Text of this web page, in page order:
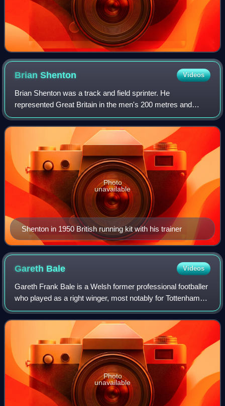
BrianShenton Videos
Brian Shenton was a track and field sprinter. He
represented Great Britain in the men's 200 metres and
men's 4 × 100 metres relay at two consecutive Summer
Olympics.
Shenton in 1950 British running kit with his trainer
Photo
unavailable
Gareth Bale Videos
Gareth Frank Bale is a Welsh former professional footballer
who played as a right winger, most notably for Tottenham
Hotspur, Real Madrid, and the Wales national team. He is
widely regarded as one of
Photo
unavailable